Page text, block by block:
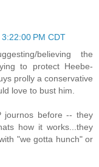
PM CDT
believing the
to protect Heebe-
prolly a conservative
love to bust him.
journos before -- they
how it works...they
"we gotta hunch" or